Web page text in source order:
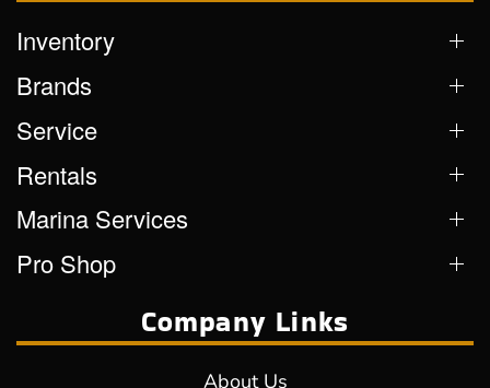
Inventory
Brands
Service
Rentals
Marina Services
Pro Shop
Company Links
About Us